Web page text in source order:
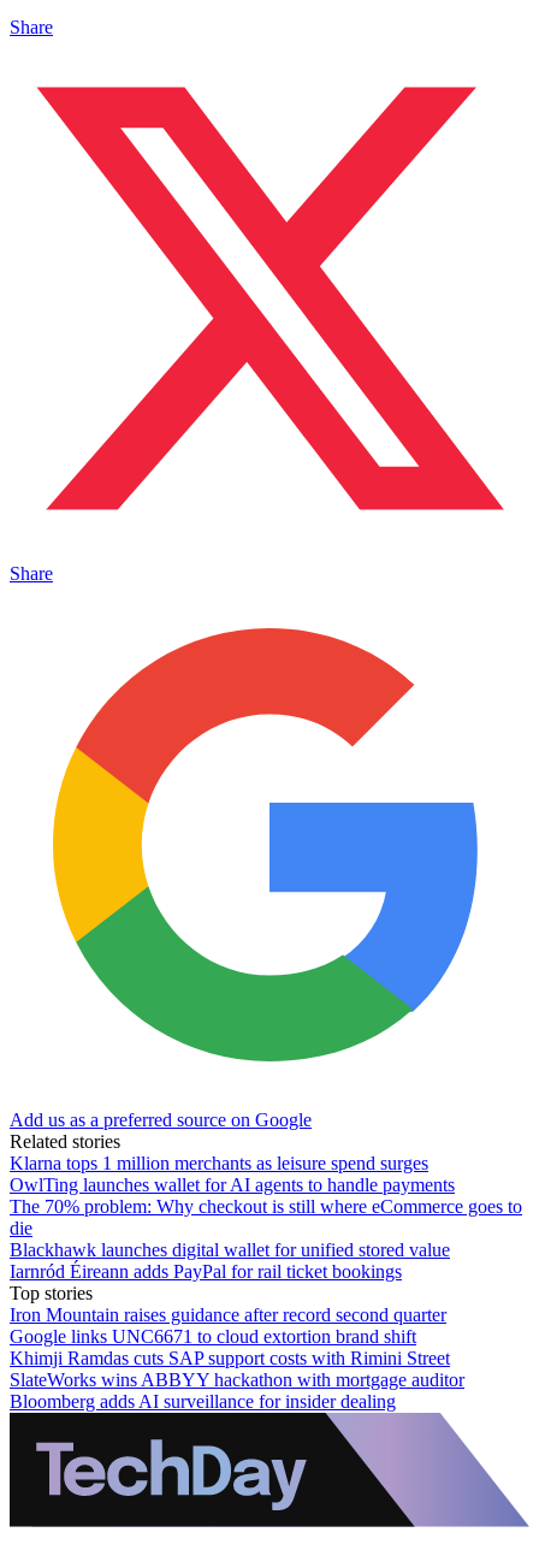
Share
Share
Add us as a preferred source on Google
Related stories
Klarna tops 1 million merchants as leisure spend surges
OwlTing launches wallet for AI agents to handle payments
The 70% problem: Why checkout is still where eCommerce goes to
die
Blackhawk launches digital wallet for unified stored value
Iarnród Éireann adds PayPal for rail ticket bookings
Top stories
Iron Mountain raises guidance after record second quarter
Google links UNC6671 to cloud extortion brand shift
Khimji Ramdas cuts SAP support costs with Rimini Street
SlateWorks wins ABBYY hackathon with mortgage auditor
Bloomberg adds AI surveillance for insider dealing